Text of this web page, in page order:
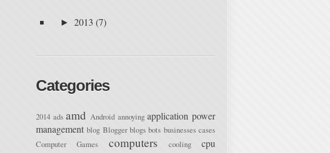
► 2013 (7)
Categories
2014 ads amd Android annoying application power
management blog Blogger blogs bots businesses cases
Computer Games
computers cooling cpu